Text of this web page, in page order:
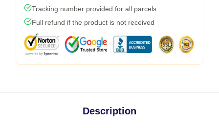
Tracking number provided for all parcels
Full refund if the product is not received
Description